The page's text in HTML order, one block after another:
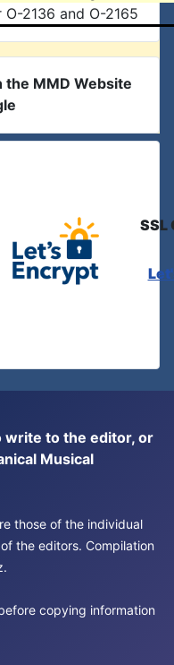
2136 and O-2165
MMD Website
SSL
write to the editor, or
Musical
those of the individual
the editors. Compilation
copying information